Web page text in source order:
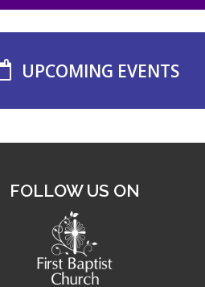
UPCOMING EVENTS
FOLLOW US ON